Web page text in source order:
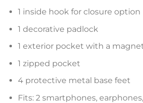
1 inside hook for closure option
1 decorative padlock
1 exterior pocket with a
1 zipped pocket
4 protective metal base feet
Fits: 2 smartphones,